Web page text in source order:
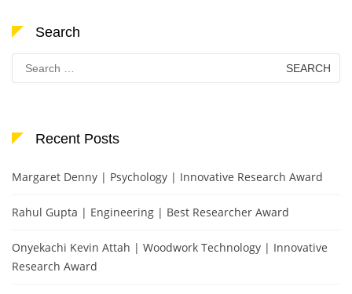
Search
Search
for:
Recent Posts
Margaret Denny | Psychology | Innovative Research Award
Rahul Gupta | Engineering | Best Researcher Award
Onyekachi Kevin Attah | Woodwork Technology | Innovative
Research Award